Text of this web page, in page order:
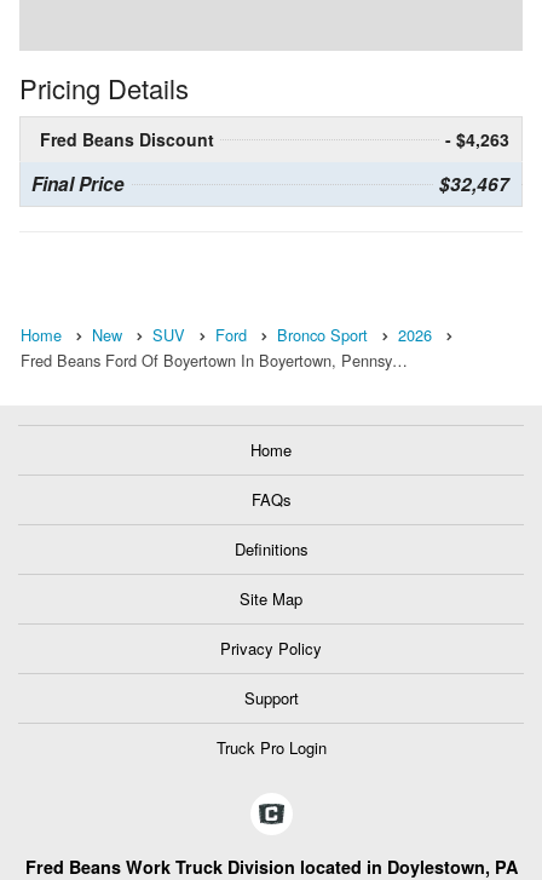
Pricing Details
Fred Beans Discount - $4,263
Final Price $32,467
Home New SUV Ford Bronco Sport
2026
Fred Beans Ford Of Boyertown In Boyertown, Pennsy…
Home
FAQs
Definitions
Site Map
Privacy Policy
Support
Truck Pro Login
Fred Beans Work Truck Division located in Doylestown, PA